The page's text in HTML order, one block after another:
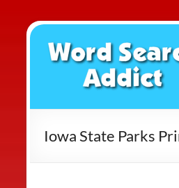
Skip
content
Word
Search
Addict
Iowa State Parks